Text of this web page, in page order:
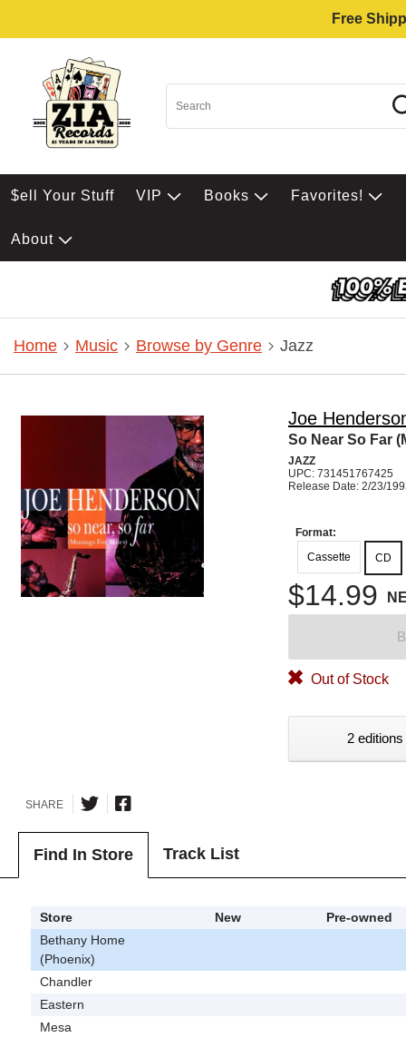
Free
$ell Your Stuff VIP Books Favorites!
About
Home Music Browse by Genre Jazz
Joe
So Near So Far
JAZZ
UPC: 731451767425
Release Date: 2/23/
Format:
Cassette
CD
$14.99
Out of Stock
2
SHARE
Find In Store Track List
Store New
Pre-owned
Bethany Home
(Phoenix)
Chandler
Eastern
Mesa